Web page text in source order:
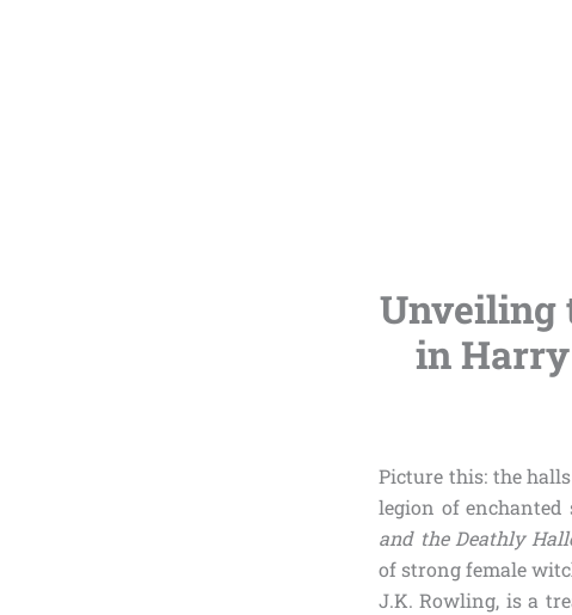
Unveiling
in
Picture this: the
legion of enchanted
and the Deathly
of strong female
J.K. Rowling, is a